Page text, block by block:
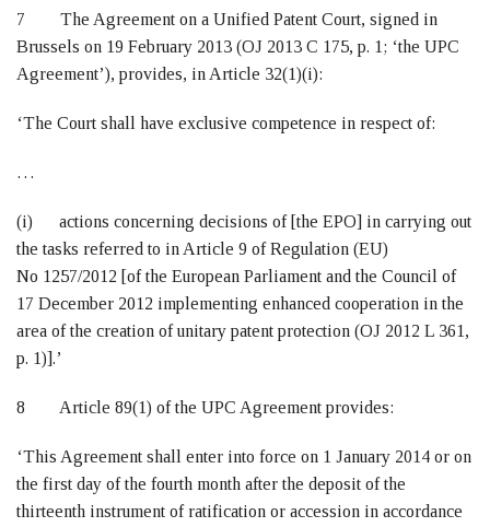
7 The Agreement on a Unified Patent Court, signed in
Brussels on 19 February 2013 (OJ 2013 C 175, p. 1; ‘the UPC
Agreement’), provides, in Article 32(1)(i):
‘The Court shall have exclusive competence in respect of:
…
(i) actions concerning decisions of [the EPO] in carrying out
the tasks referred to in Article 9 of Regulation (EU)
No 1257/2012 [of the European Parliament and the Council of
17 December 2012 implementing enhanced cooperation in the
area of the creation of unitary patent protection (OJ 2012 L 361,
p. 1)].’
8 Article 89(1) of the UPC Agreement provides:
‘This Agreement shall enter into force on 1 January 2014 or on
the first day of the fourth month after the deposit of the
thirteenth instrument of ratification or accession in accordance